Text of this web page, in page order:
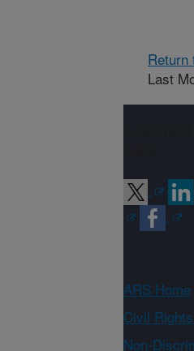
Return
Last
ARS Home
Civil
Non-